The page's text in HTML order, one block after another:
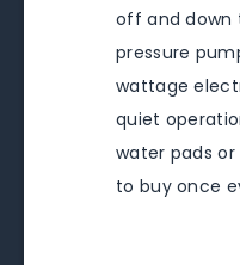
off and down
pressure
wattage
quiet
water pads
to buy once